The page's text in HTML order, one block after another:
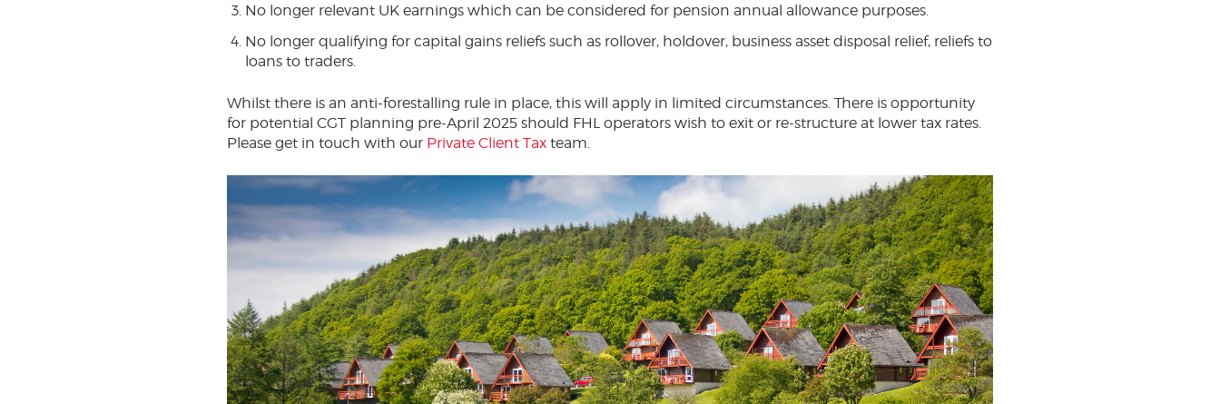
No longer relevant UK earnings which can be considered for pension annual allowance purposes.
No longer qualifying for capital gains reliefs such as rollover, holdover, business asset disposal relief, reliefs to
loans to traders.
Whilst there is an anti-forestalling rule in place, this will apply in limited circumstances. There is opportunity
for potential CGT planning pre-April 2025 should FHL operators wish to exit or re-structure at lower tax rates.
Please get in touch with our Private Client Tax team.